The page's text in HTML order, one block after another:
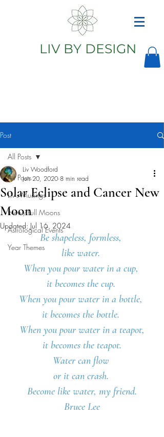
LIV BY DESIGN
Post
All Posts
Liv's Musings
New/Full Moons
Astrological Events
Year Themes
All Posts
Solar Eclipse and Cancer New
Moon
Liv Woodford
Jun 20, 2020 8 min read
Updated: Jul 16, 2024
Be shapeless, formless,
like water.
When you pour water in a cup,
it becomes the cup.
When you pour water in a bottle,
it becomes the bottle.
When you pour water in a teapot,
it becomes the teapot.
Water can flow
or it can crash.
Become like water, my friend.
Bruce Lee